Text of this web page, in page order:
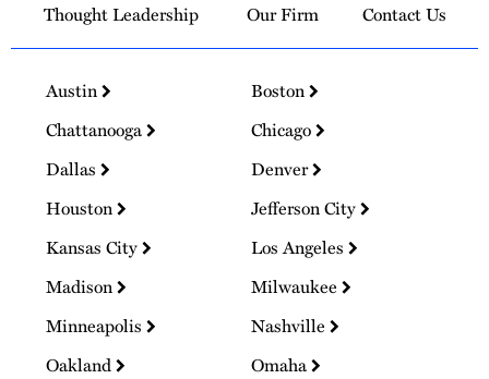
Thought Leadership
Our Firm Contact Us
Austin
Boston
Chattanooga
Chicago
Dallas
Denver
Houston
Jefferson City
Kansas City
Los Angeles
Madison
Milwaukee
Minneapolis
Nashville
Oakland
Omaha